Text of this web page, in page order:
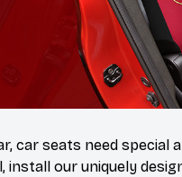
car seats need special
our uniquely